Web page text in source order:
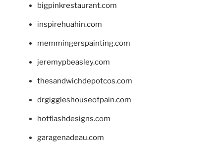
bigpinkrestaurant.com
inspirehuahin.com
memmingerspainting.com
jeremypbeasley.com
thesandwichdepotcos.com
drgiggleshouseofpain.com
hotflashdesigns.com
garagenadeau.com